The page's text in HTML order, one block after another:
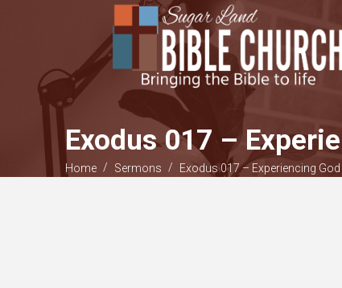
Exodus 017 –
Home / Sermons / Exodus 017 – Experiencing God